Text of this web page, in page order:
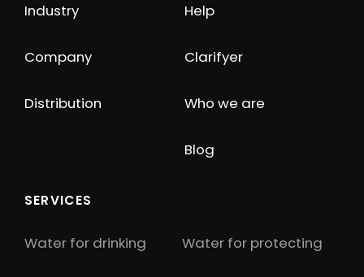
Industry
Company
Distribution
Help
Clarifyer
Who we are
Blog
SERVICES
Water for drinking
Water for protecting